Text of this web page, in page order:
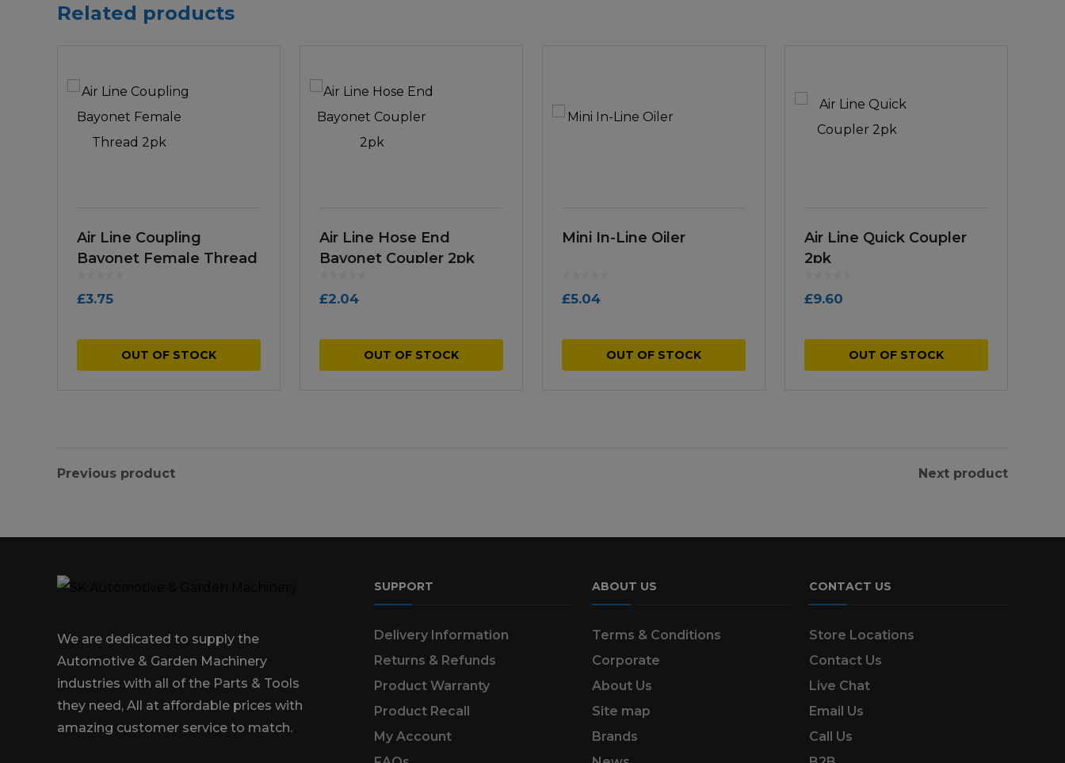
Related products
Air Line Coupling
Bayonet Female Thread
£3.75
OUT OF STOCK
Air Line Hose End
Bayonet Coupler 2pk
£2.04
OUT OF STOCK
Mini In-Line Oiler
£5.04
OUT OF STOCK
Air Line Quick Coupler
2pk
£9.60
OUT OF STOCK
Previous product Next product
We are dedicated to supply the
Automotive & Garden Machinery
industries with all of the Parts & Tools
they need, All at affordable prices with
amazing customer service to match.
SUPPORT
Delivery Information
Returns & Refunds
Product Warranty
Product Recall
My Account
ABOUT US
Terms & Conditions
Corporate
About Us
Site map
Brands
CONTACT US
Store Locations
Contact Us
Live Chat
Email Us
Call Us